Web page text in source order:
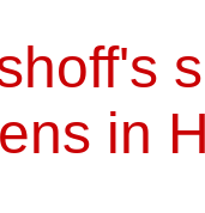
in